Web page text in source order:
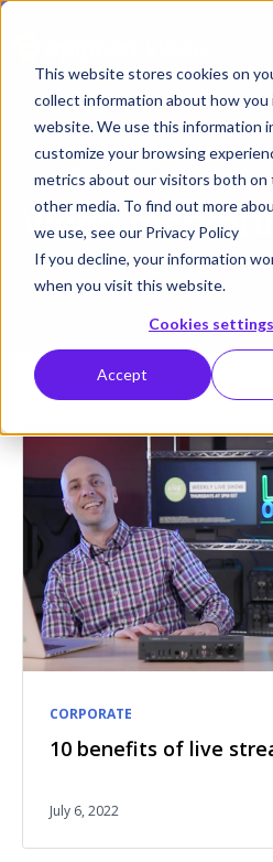
This website stores cookies on
collect information about how
website. We use this information
customize your browsing
metrics about our visitors both on
other media. To find out more
we use, see our Privacy Policy
If you decline, your information
when you visit this website.
Cookies settings
Accept
Back to Blog Home
Video
CORPORATE
10 benefits of live
July 6, 2022